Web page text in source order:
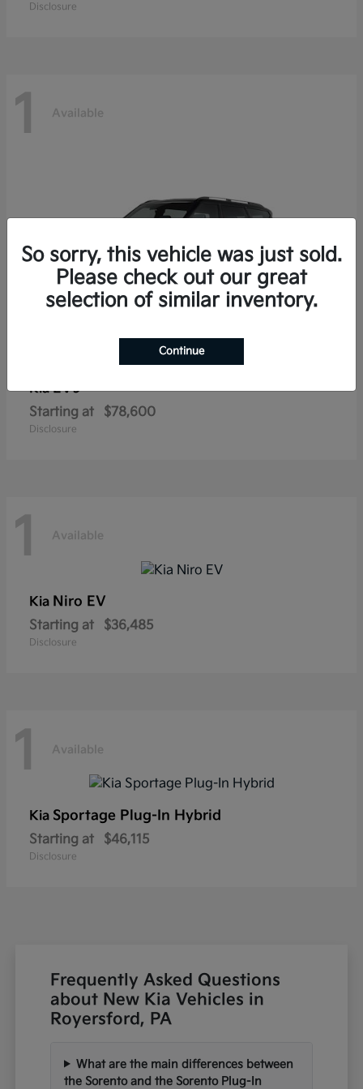
Disclosure
1 Available
KiaEV9
Starting at $78,600
Disclosure
1 Available
Kia Niro EV
Starting at $36,485
Disclosure
1 Available
Kia Sportage Plug-In Hybrid
Starting at $46,115
Disclosure
Frequently Asked Questions
about New Kia Vehicles in
Royersford, PA
What are the main differences between
the Sorento and the Sorento Plug-In
So sorry, this vehicle was just sold.
Please check out our great
selection of similar inventory.
Continue